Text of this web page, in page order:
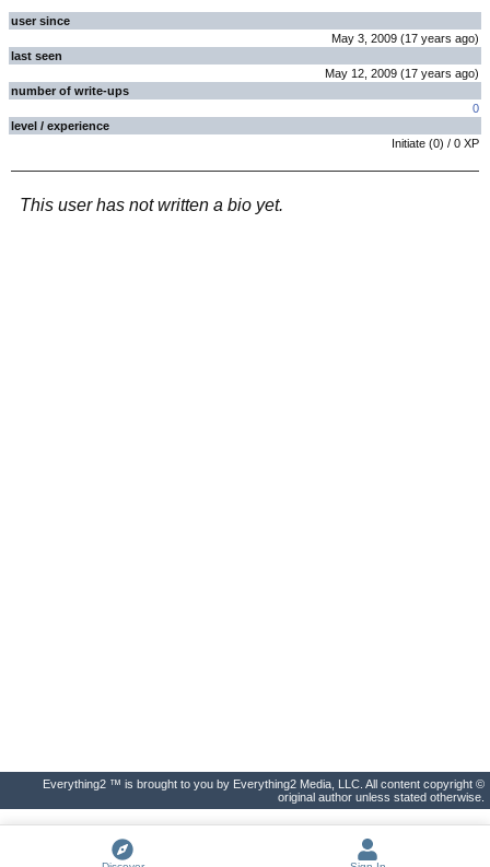
user since
May 3, 2009 (17 years ago)
last seen
May 12, 2009 (17 years ago)
number of write-ups
0
level / experience
Initiate (0) / 0 XP
This user has not written a bio yet.
Everything2 ™ is brought to you by Everything2 Media, LLC. All content copyright ©
original author unless stated otherwise.